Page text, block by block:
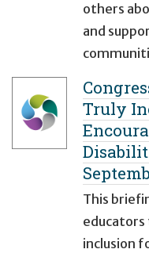
others
and
Truly
This
inclusion